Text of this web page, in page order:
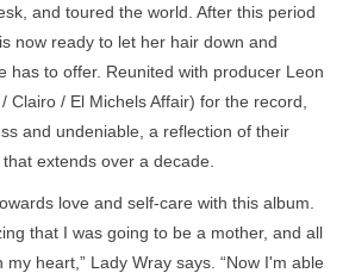
and toured the world. After this period
now ready to let her hair down and
has to offer. Reunited with producer Leon
Clairo / El Michels Affair) for the record,
and undeniable, a reflection of their
extends over a decade.
love and self-care with this album.
that I was going to be a mother, and all
heart,” Lady Wray says. “Now I'm able